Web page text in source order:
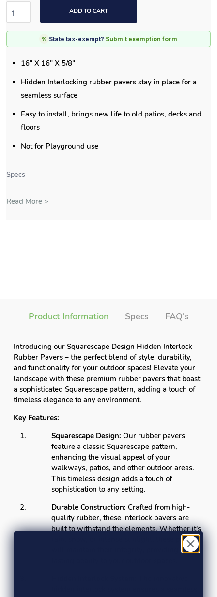
ADD TO CART
% State tax-exempt? Submit exemption form
16" X 16" X 5/8"
Hidden Interlocking rubber pavers stay in place for a
seamless surface
Easy to install, brings new life to old patios, decks and
floors
Not for Playground use
Specs
Read More >
Product Information Specs FAQ's
Introducing our Squarescape Design Hidden Interlock
Rubber Pavers – the perfect blend of style, durability,
and functionality for your outdoor spaces! Elevate your
landscape with these premium rubber pavers that boast
a sophisticated Squarescape pattern, adding a touch of
timeless elegance to any environment.
Key Features:
Squarescape Design: Our rubber pavers
feature a classic Squarescape pattern,
enhancing the visual appeal of your
walkways, patios, and other outdoor areas.
This timeless design adds a touch of
sophistication to any setting.
Durable Construction: Crafted from high-
quality rubber, these interlock pavers are
built to withstand the elements. Whether it's
rain, snow, or intense sunlight, these pavers
will maintain their integrity, providing long-